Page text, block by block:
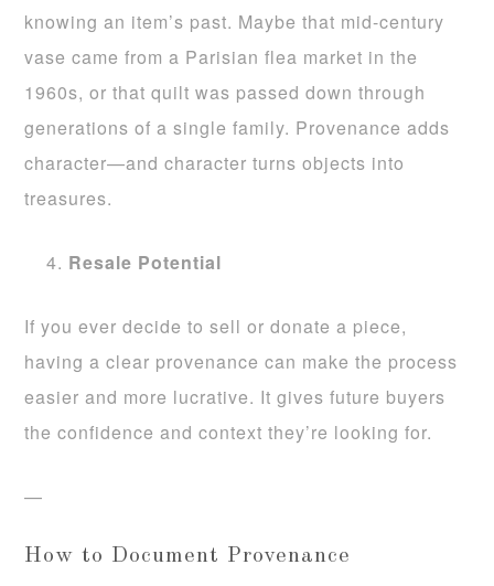
knowing an item’s past. Maybe that mid-century
vase came from a Parisian flea market in the
1960s, or that quilt was passed down through
generations of a single family. Provenance adds
character—and character turns objects into
treasures.
Resale Potential
If you ever decide to sell or donate a piece,
having a clear provenance can make the process
easier and more lucrative. It gives future buyers
the confidence and context they’re looking for.
—
How to Document Provenance